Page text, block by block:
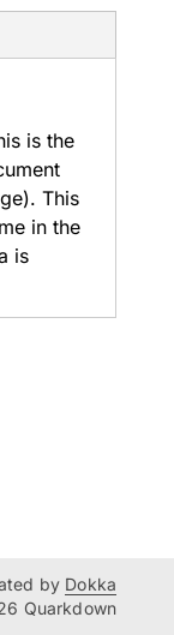
is the
This
in the
is
by Dokka
Quarkdown